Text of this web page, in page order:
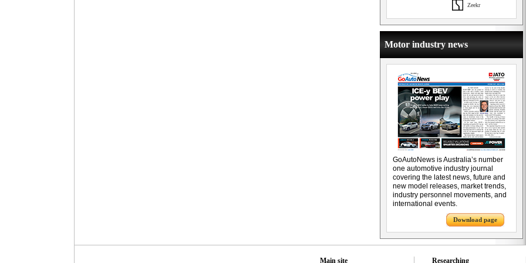
Zeekr
Motor industry news
GoAutoNews is Australia’s number
one automotive industry journal
covering the latest news, future and
new model releases, market trends,
industry personnel movements, and
international events.
Download page
Main site Researching